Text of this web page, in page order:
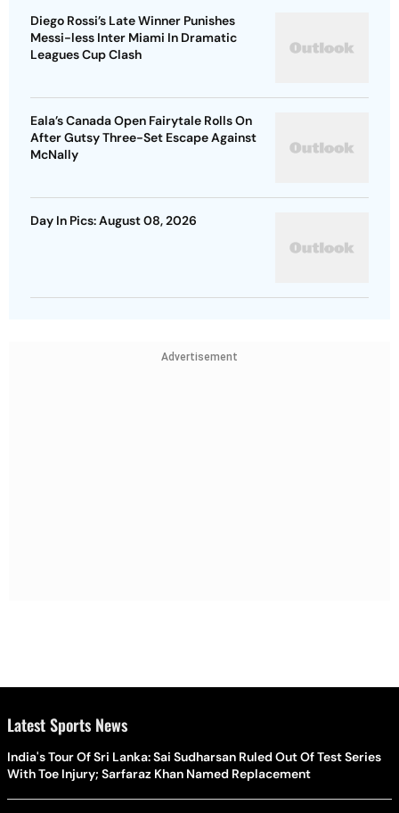
Diego Rossi’s Late Winner Punishes
Messi-less Inter Miami In Dramatic
Leagues Cup Clash
Eala’s Canada Open Fairytale Rolls On
After Gutsy Three-Set Escape Against
McNally
Day In Pics: August 08, 2026
Advertisement
Latest Sports News
India's Tour Of Sri Lanka: Sai Sudharsan Ruled Out Of Test Series
With Toe Injury; Sarfaraz Khan Named Replacement